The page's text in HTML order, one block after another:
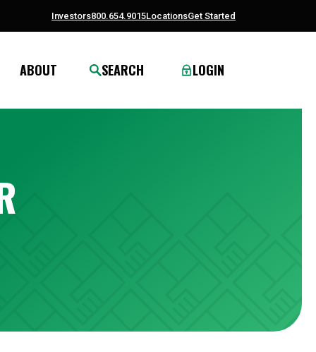
Investors800.654.9015LocationsGet Started
ABOUT SEARCH LOGIN